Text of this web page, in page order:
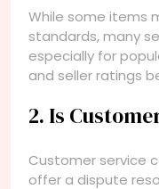
While some items
standards, many
especially for
and seller ratings
2. Is
Customer service
offer a dispute